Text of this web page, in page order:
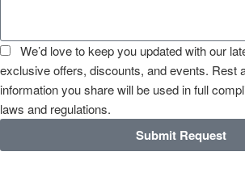
We’d love to keep you updated with our
exclusive offers, discounts, and events. Rest
information you share will be used in full
laws and regulations.
Submit Request